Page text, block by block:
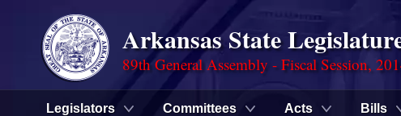
Arkansas State
89th General Assembly - Fiscal Session,
Legislators Committees Acts Bills